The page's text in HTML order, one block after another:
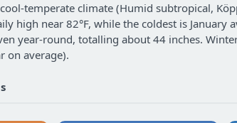
temperate climate (Humid subtropical,
high near 82°F, while the coldest is January
year-round, totalling about 44 inches.
on average).